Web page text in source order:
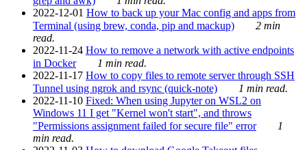
2022-12-01 How to back up your Mac config and apps from
Terminal (using brew, conda, pip and mackup)
2 min
read.
2022-11-24 How to remove a network with active endpoints
in Docker
1 min read.
2022-11-17 How to copy files to remote server through SSH
Tunnel using ngrok and rsync (quick-note)
1 min read.
2022-11-10 Fixed: When using Jupyter on WSL2 on
Windows 11 I get "Kernel won't start", and throws
"Permissions assignment failed for secure file" error
1
min read.